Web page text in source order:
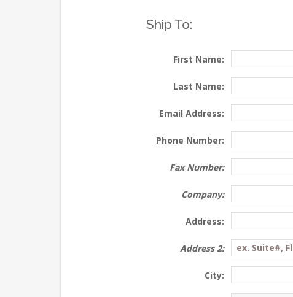
Ship To:
First Name:
Last Name:
Email Address:
Phone Number:
Fax Number:
Company:
Address:
Address 2:
City: